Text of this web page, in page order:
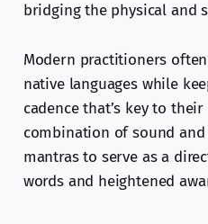
bridging the physical and
Modern practitioners
native languages while
cadence that’s key to
combination of sound
mantras to serve as a
words and heightened